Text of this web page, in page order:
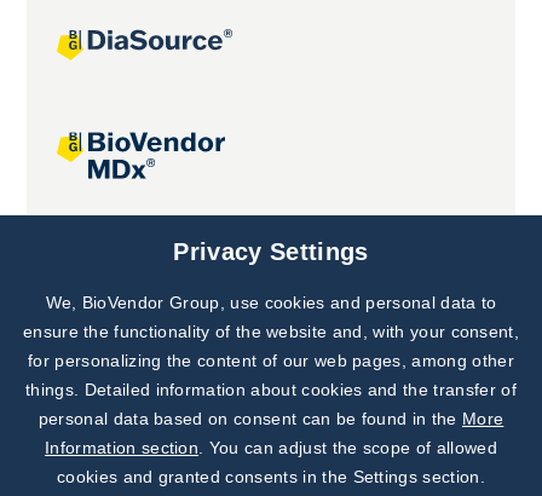
Joint projects
Subscribe to
Our Newsletter!
Discover News from
BioVendor R&D
Privacy Settings
We, BioVendor Group, use cookies and personal data to
ensure the functionality of the website and, with your consent,
for personalizing the content of our web pages, among other
things. Detailed information about cookies and the transfer of
personal data based on consent can be found in the More
Information section . You can adjust the scope of allowed
cookies and granted consents in the Settings section.